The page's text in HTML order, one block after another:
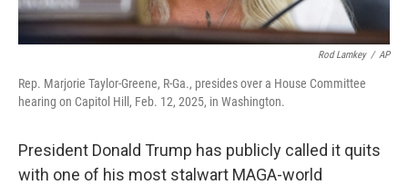
Rod Lamkey / AP
Rep. Marjorie Taylor-Greene, R-Ga., presides over a House Committee
hearing on Capitol Hill, Feb. 12, 2025, in Washington.
President Donald Trump has publicly called it quits
with one of his most stalwart MAGA-world